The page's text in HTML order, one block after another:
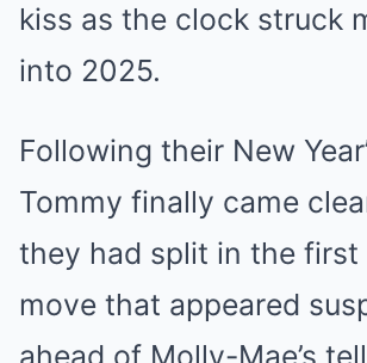
kiss as the clock struck
into 2025.
Following their New
Tommy finally came
they had split in the first
move that appeared
ahead of Molly-Mae’s